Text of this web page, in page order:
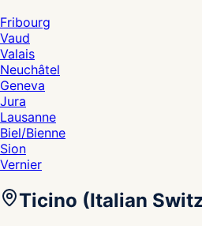
Fribourg
Vaud
Valais
Neuchâtel
Geneva
Jura
Lausanne
Biel/Bienne
Sion
Vernier
Ticino (Italian